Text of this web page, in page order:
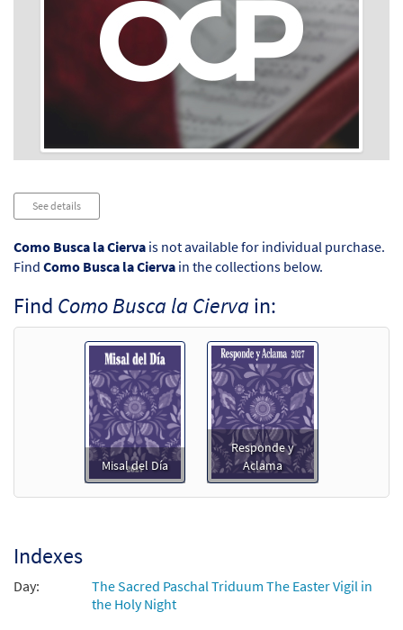
See details
Como Busca la Cierva is not available for individual purchase.
Find Como Busca la Cierva in the collections below.
Find Como Busca la Cierva in:
Misal del Día
Responde y
Aclama
Indexes
Day:
The Sacred Paschal Triduum The Easter Vigil in
the Holy Night